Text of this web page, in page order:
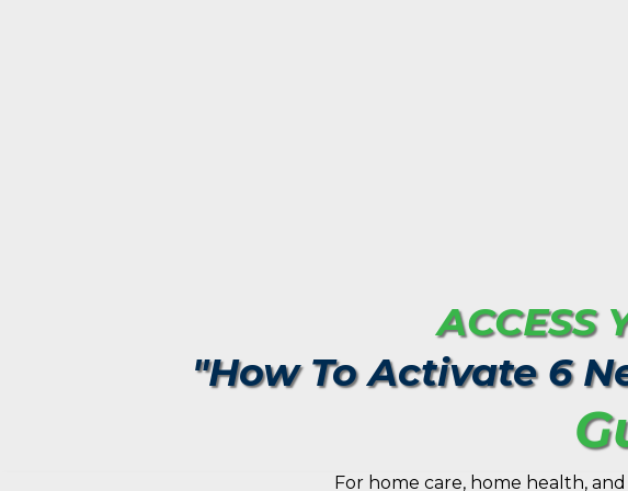
ACCESS
"How To Activate 6
For home care, home health,